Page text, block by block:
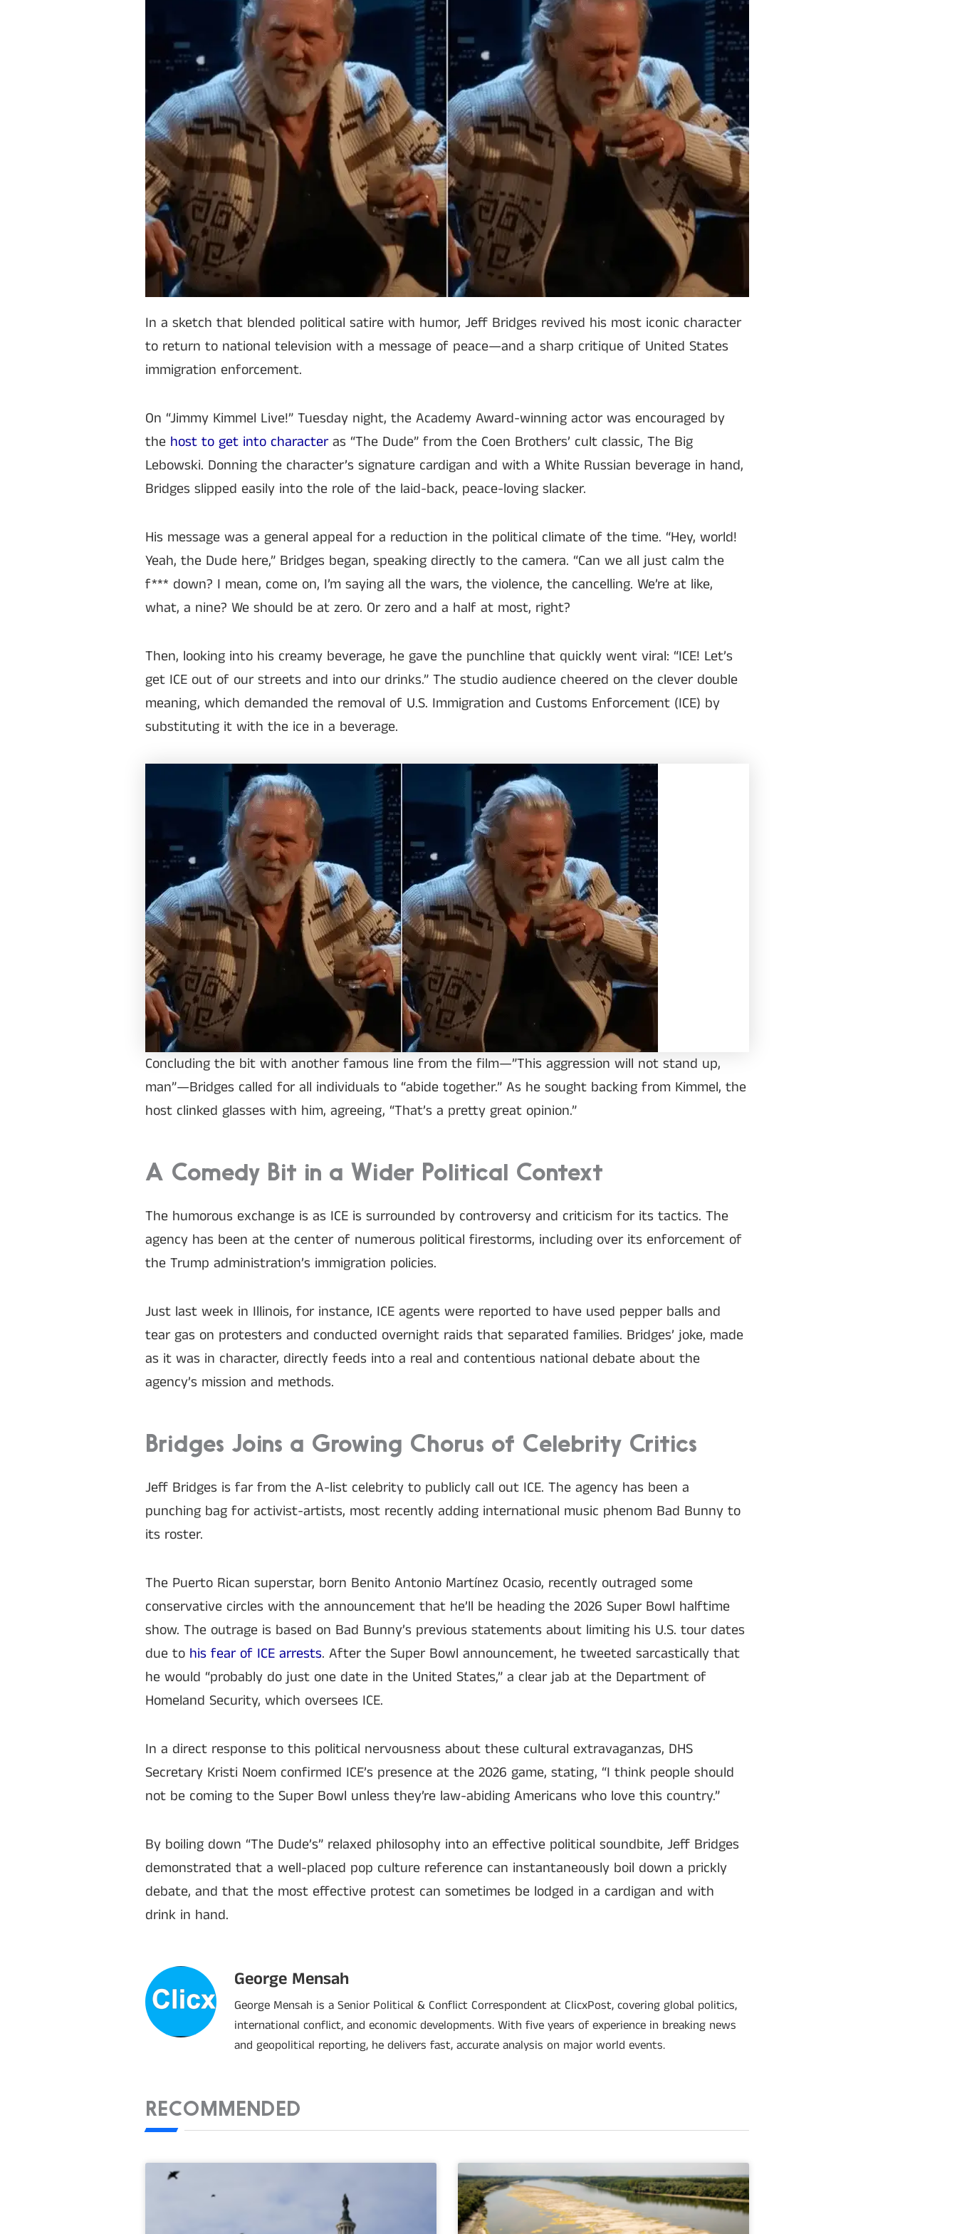
In a sketch that blended political satire with humor, Jeff Bridges revived his most iconic character
to return to national television with a message of peace—and a sharp critique of United States
immigration enforcement.
On “Jimmy Kimmel Live!” Tuesday night, the Academy Award-winning actor was encouraged by
the host to get into characteras “The Dude” from the Coen Brothers’ cult classic, The Big
Lebowski. Donning the character’s signature cardigan and with a White Russian beverage in hand,
Bridges slipped easily into the role of the laid-back, peace-loving slacker.
His message was a general appeal for a reduction in the political climate of the time. “Hey, world!
Yeah, the Dude here,” Bridges began, speaking directly to the camera. “Can we all just calm the
f*** down? I mean, come on, I’m saying all the wars, the violence, the cancelling. We’re at like,
what, a nine? We should be at zero. Or zero and a half at most, right?
Then, looking into his creamy beverage, he gave the punchline that quickly went viral: “ICE! Let’s
get ICE out of our streets and into our drinks.” The studio audience cheered on the clever double
meaning, which demanded the removal of U.S. Immigration and Customs Enforcement (ICE) by
substituting it with the ice in a beverage.
Concluding the bit with another famous line from the film—”This aggression will not stand up,
man”—Bridges called for all individuals to “abide together.” As he sought backing from Kimmel, the
host clinked glasses with him, agreeing, “That’s a pretty great opinion.”
A Comedy Bit in a Wider Political Context
The humorous exchange is as ICE is surrounded by controversy and criticism for its tactics. The
agency has been at the center of numerous political firestorms, including over its enforcement of
the Trump administration’s immigration policies.
Just last week in Illinois, for instance, ICE agents were reported to have used pepper balls and
tear gas on protesters and conducted overnight raids that separated families. Bridges’ joke, made
as it was in character, directly feeds into a real and contentious national debate about the
agency’s mission and methods.
Bridges Joins a Growing Chorus of Celebrity Critics
Jeff Bridges is far from the A-list celebrity to publicly call out ICE. The agency has been a
punching bag for activist-artists, most recently adding international music phenom Bad Bunny to
its roster.
The Puerto Rican superstar, born Benito Antonio Martínez Ocasio, recently outraged some
conservative circles with the announcement that he’ll be heading the 2026 Super Bowl halftime
show. The outrage is based on Bad Bunny’s previous statements about limiting his U.S. tour dates
due to his fear of ICE arrests. After the Super Bowl announcement, he tweeted sarcastically that
he would “probably do just one date in the United States,” a clear jab at the Department of
Homeland Security, which oversees ICE.
In a direct response to this political nervousness about these cultural extravaganzas, DHS
Secretary Kristi Noem confirmed ICE’s presence at the 2026 game, stating, “I think people should
not be coming to the Super Bowl unless they’re law-abiding Americans who love this country.”
By boiling down “The Dude’s” relaxed philosophy into an effective political soundbite, Jeff Bridges
demonstrated that a well-placed pop culture reference can instantaneously boil down a prickly
debate, and that the most effective protest can sometimes be lodged in a cardigan and with
drink in hand.
George Mensah
George Mensah is a Senior Political & Conflict Correspondent at ClicxPost, covering global politics,
international conflict, and economic developments. With five years of experience in breaking news
and geopolitical reporting, he delivers fast, accurate analysis on major world events.
RECOMMENDED